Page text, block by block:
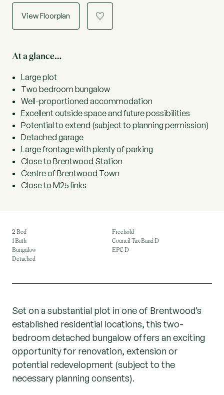
View Floorplan a
At a glance…
Large plot
Two bedroom bungalow
Well-proportioned accommodation
Excellent outside space and future possibilities
Potential to extend (subject to planning permission)
Detached garage
Large frontage with plenty of parking
Close to Brentwood Station
Centre of Brentwood Town
Close to M25 links
2 Bed
1 Bath
Bungalow
Detached
Freehold
Council Tax Band D
EPC D
Set on a substantial plot in one of Brentwood’s
established residential locations, this two-
bedroom detached bungalow offers an exciting
opportunity for renovation, extension or
potential redevelopment (subject to the
necessary planning consents).